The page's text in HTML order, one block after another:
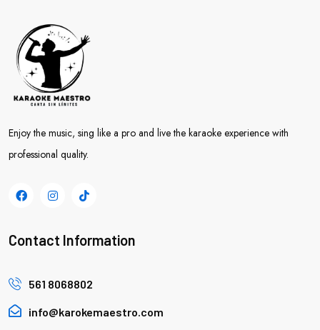
Enjoy the music, sing like a pro and live the karaoke experience with
professional quality.
Contact Information
561 8068802
info@karokemaestro.com